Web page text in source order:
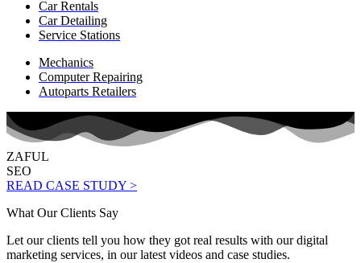
Car Rentals
Car Detailing
Service Stations
Mechanics
Computer Repairing
Autoparts Retailers
ZAFUL
SEO
READ CASE STUDY >
What Our Clients Say
Let our clients tell you how they got real results with our digital
marketing services, in our latest videos and case studies.